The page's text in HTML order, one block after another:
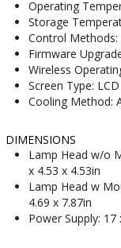
Operating
Storage
Control Methods:
Firmware
Wireless
Screen Type: LCD
Cooling Method:
DIMENSIONS
Lamp Head w/o
x 4.53 x 4.53in
Lamp Head w
4.69 x 7.87in
Power Supply: 17